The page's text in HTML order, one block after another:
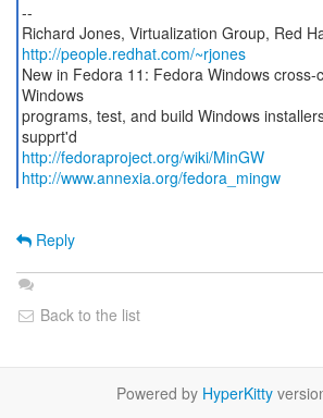
--
Richard Jones, Virtualization Group, Red
http://people.redhat.com/~rjones
New in Fedora 11: Fedora Windows cross-
Windows
programs, test, and build Windows
http://fedoraproject.org/wiki/MinGW
http://www.annexia.org/fedora_mingw
Reply
Back to the list
Powered by HyperKitty